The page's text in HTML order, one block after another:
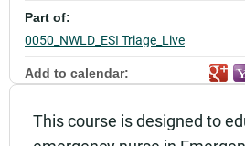
This course is designed to
Part of:
0050_NWLD_ESI Triage_Live
Add to calendar:
Rating: